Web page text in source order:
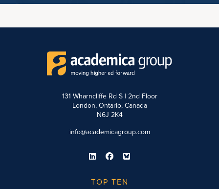
131 Wharncliffe Rd S | 2nd Floor
London, Ontario, Canada
N6J 2K4
info@academicagroup.com
TOP TEN